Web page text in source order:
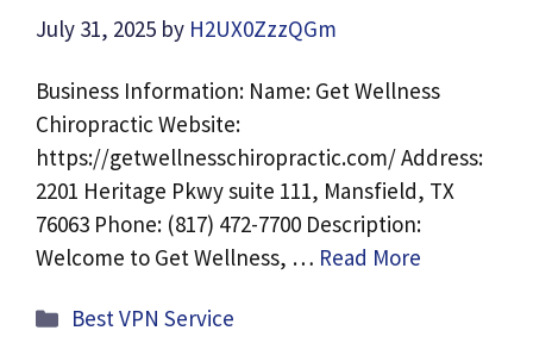
July 31, 2025 by H2UX0ZzzQGm
Business Information: Name: Get Wellness
Chiropractic Website:
https://getwellnesschiropractic.com/ Address:
2201 Heritage Pkwy suite 111, Mansfield, TX
76063 Phone: (817) 472-7700 Description:
Welcome to Get Wellness, … Read More
Categories
Best VPN Service